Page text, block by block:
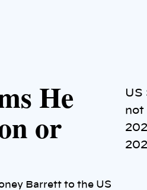
He
or
Barrett to the US
US
not